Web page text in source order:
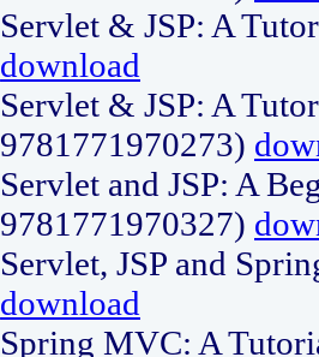
Servlet & JSP: A
download
Servlet & JSP: A
9781771970273)
Servlet and JSP: A
9781771970327)
Servlet, JSP and
download
Spring MVC: A